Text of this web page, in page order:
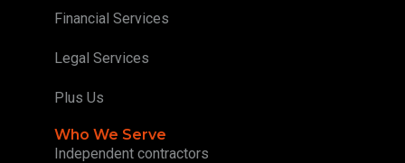
Financial Services
Legal Services
Plus Us
Who We Serve
Independent contractors